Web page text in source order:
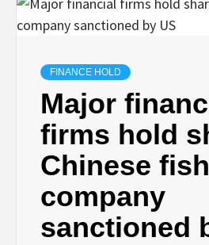
FINANCE HOLD
Major
firms hold
Chinese
company
sanctioned